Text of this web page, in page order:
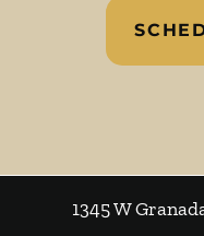
1345 W